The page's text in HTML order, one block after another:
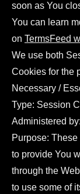
soon as You
You can learn
on TermsFeed
We use both
Cookies for the
Necessary /
Type: Session
Administered
Purpose:
to provide You
through the
to use some of